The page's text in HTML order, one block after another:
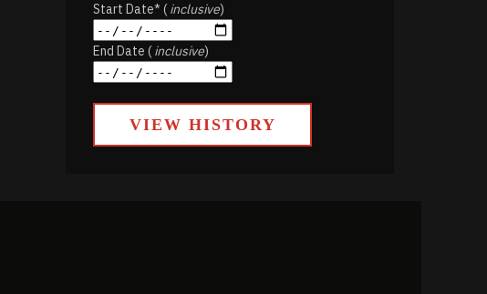
Start Date* (inclusive)
End Date (inclusive)
VIEW HISTORY